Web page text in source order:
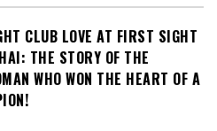
CLUB LOVE AT FIRST SIGHT
THE STORY OF THE
WHO WON THE HEART OF A